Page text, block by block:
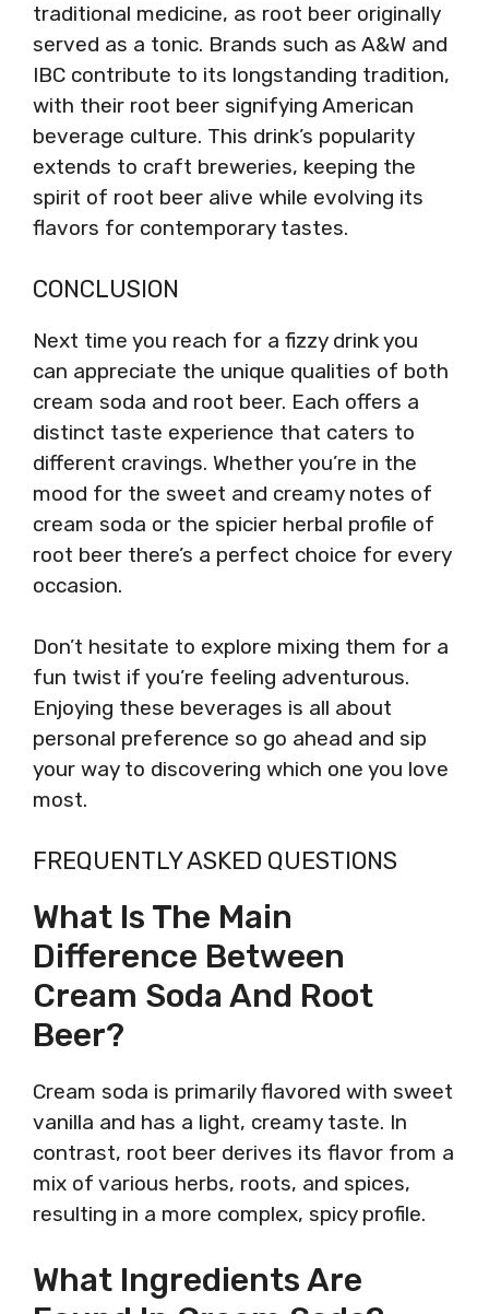
traditional medicine, as root beer originally
served as a tonic. Brands such as A&W and
IBC contribute to its longstanding tradition,
with their root beer signifying American
beverage culture. This drink’s popularity
extends to craft breweries, keeping the
spirit of root beer alive while evolving its
flavors for contemporary tastes.
CONCLUSION
Next time you reach for a fizzy drink you
can appreciate the unique qualities of both
cream soda and root beer. Each offers a
distinct taste experience that caters to
different cravings. Whether you’re in the
mood for the sweet and creamy notes of
cream soda or the spicier herbal profile of
root beer there’s a perfect choice for every
occasion.
Don’t hesitate to explore mixing them for a
fun twist if you’re feeling adventurous.
Enjoying these beverages is all about
personal preference so go ahead and sip
your way to discovering which one you love
most.
FREQUENTLY ASKED QUESTIONS
What Is The Main
Difference Between
Cream Soda And Root
Beer?
Cream soda is primarily flavored with sweet
vanilla and has a light, creamy taste. In
contrast, root beer derives its flavor from a
mix of various herbs, roots, and spices,
resulting in a more complex, spicy profile.
What Ingredients Are